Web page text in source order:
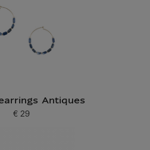
Antiques
price
€ 29